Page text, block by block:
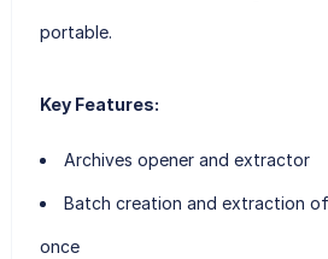
portable.
Key Features:
Archives opener and extractor
Batch creation and extraction
once